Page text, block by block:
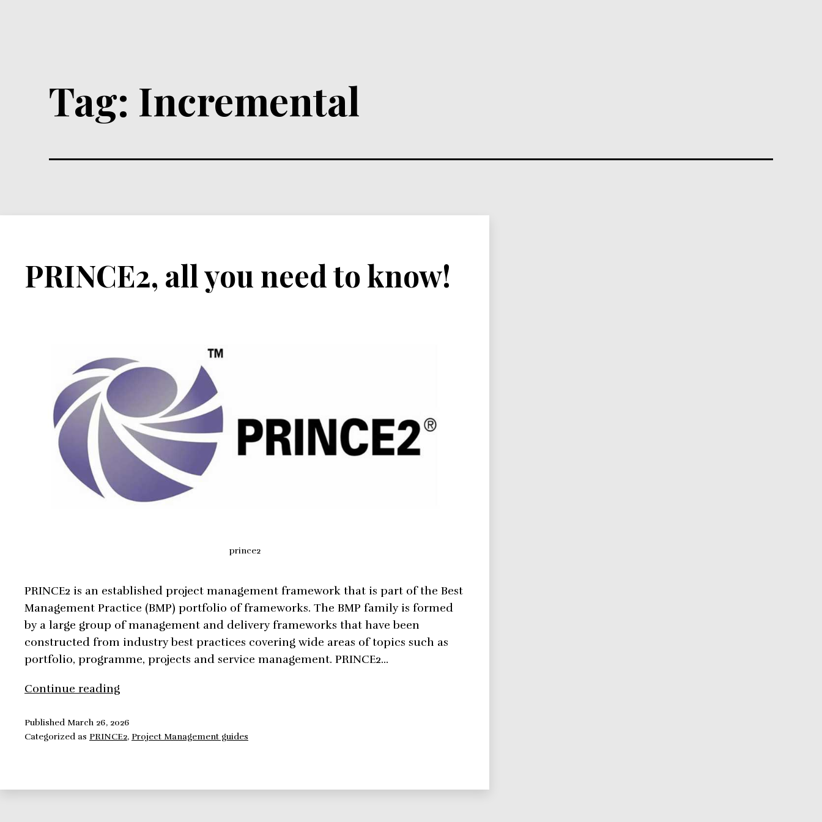
Tag: Incremental
PRINCE2, all you need to know!
prince2
PRINCE2 is an established project management framework that is part of the Best
Management Practice (BMP) portfolio of frameworks. The BMP family is formed
by a large group of management and delivery frameworks that have been
constructed from industry best practices covering wide areas of topics such as
portfolio, programme, projects and service management. PRINCE2…
Continue reading
you
need
PublishedMarch 26, 2026
Categorized as PRINCE2, Project Management guides